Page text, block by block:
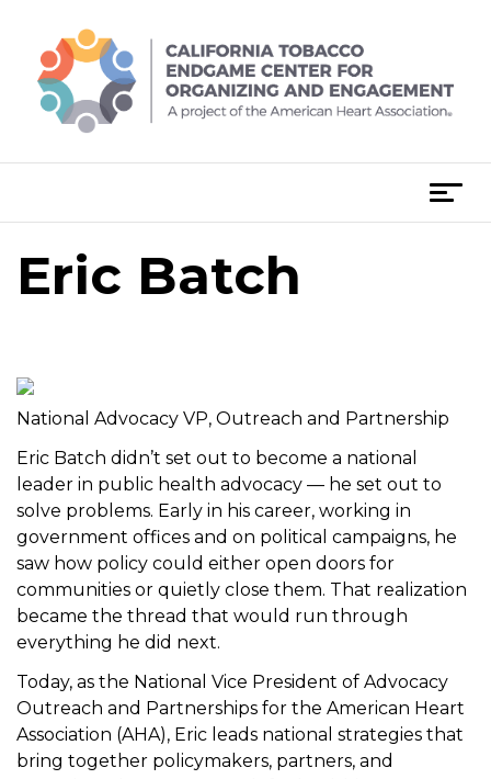
content
T
o
i
n
Eric Batch
National Advocacy VP, Outreach and Partnership
Eric Batch didn’t set out to become a national
leader in public health advocacy — he set out to
solve problems. Early in his career, working in
government offices and on political campaigns, he
saw how policy could either open doors for
communities or quietly close them. That realization
became the thread that would run through
everything he did next.
Today, as the National Vice President of Advocacy
Outreach and Partnerships for the American Heart
Association (AHA), Eric leads national strategies that
bring together policymakers, partners, and
Post
navigation